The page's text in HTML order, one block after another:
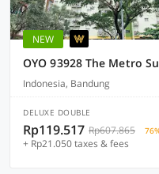
NEW
OYO 93928 The Metro
Indonesia, Bandung
DELUXE DOUBLE
Rp119.517 Rp607.865
+ Rp21.050 taxes & fees